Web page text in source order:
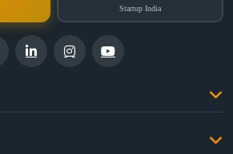
Startup India